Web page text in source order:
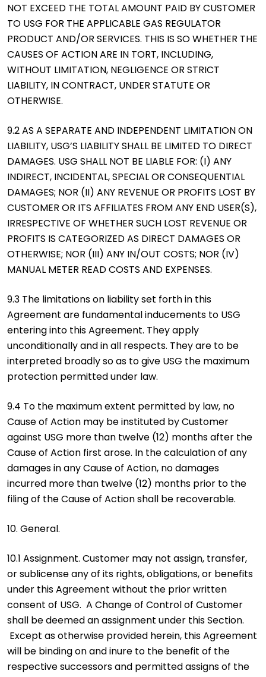
NOT EXCEED THE TOTAL AMOUNT PAID BY CUSTOMER
TO USG FOR THE APPLICABLE GAS REGULATOR
PRODUCT AND/OR SERVICES. THIS IS SO WHETHER THE
CAUSES OF ACTION ARE IN TORT, INCLUDING,
WITHOUT LIMITATION, NEGLIGENCE OR STRICT
LIABILITY, IN CONTRACT, UNDER STATUTE OR
OTHERWISE.
9.2 AS A SEPARATE AND INDEPENDENT LIMITATION ON
LIABILITY, USG’S LIABILITY SHALL BE LIMITED TO DIRECT
DAMAGES. USG SHALL NOT BE LIABLE FOR: (I) ANY
INDIRECT, INCIDENTAL, SPECIAL OR CONSEQUENTIAL
DAMAGES; NOR (II) ANY REVENUE OR PROFITS LOST BY
CUSTOMER OR ITS AFFILIATES FROM ANY END USER(S),
IRRESPECTIVE OF WHETHER SUCH LOST REVENUE OR
PROFITS IS CATEGORIZED AS DIRECT DAMAGES OR
OTHERWISE; NOR (III) ANY IN/OUT COSTS; NOR (IV)
MANUAL METER READ COSTS AND EXPENSES.
9.3 The limitations on liability set forth in this
Agreement are fundamental inducements to USG
entering into this Agreement. They apply
unconditionally and in all respects. They are to be
interpreted broadly so as to give USG the maximum
protection permitted under law.
9.4 To the maximum extent permitted by law, no
Cause of Action may be instituted by Customer
against USG more than twelve (12) months after the
Cause of Action first arose. In the calculation of any
damages in any Cause of Action, no damages
incurred more than twelve (12) months prior to the
filing of the Cause of Action shall be recoverable.
10. General.
10.1 Assignment. Customer may not assign, transfer,
or sublicense any of its rights, obligations, or benefits
under this Agreement without the prior written
consent of USG. A Change of Control of Customer
shall be deemed an assignment under this Section.
Except as otherwise provided herein, this Agreement
will be binding on and inure to the benefit of the
respective successors and permitted assigns of the